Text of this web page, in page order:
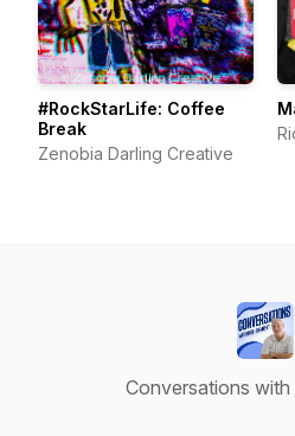
#RockStarLife: Coffee
Break
Zenobia Darling Creative
Conversations